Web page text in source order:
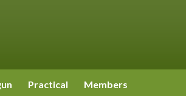
Practical Members